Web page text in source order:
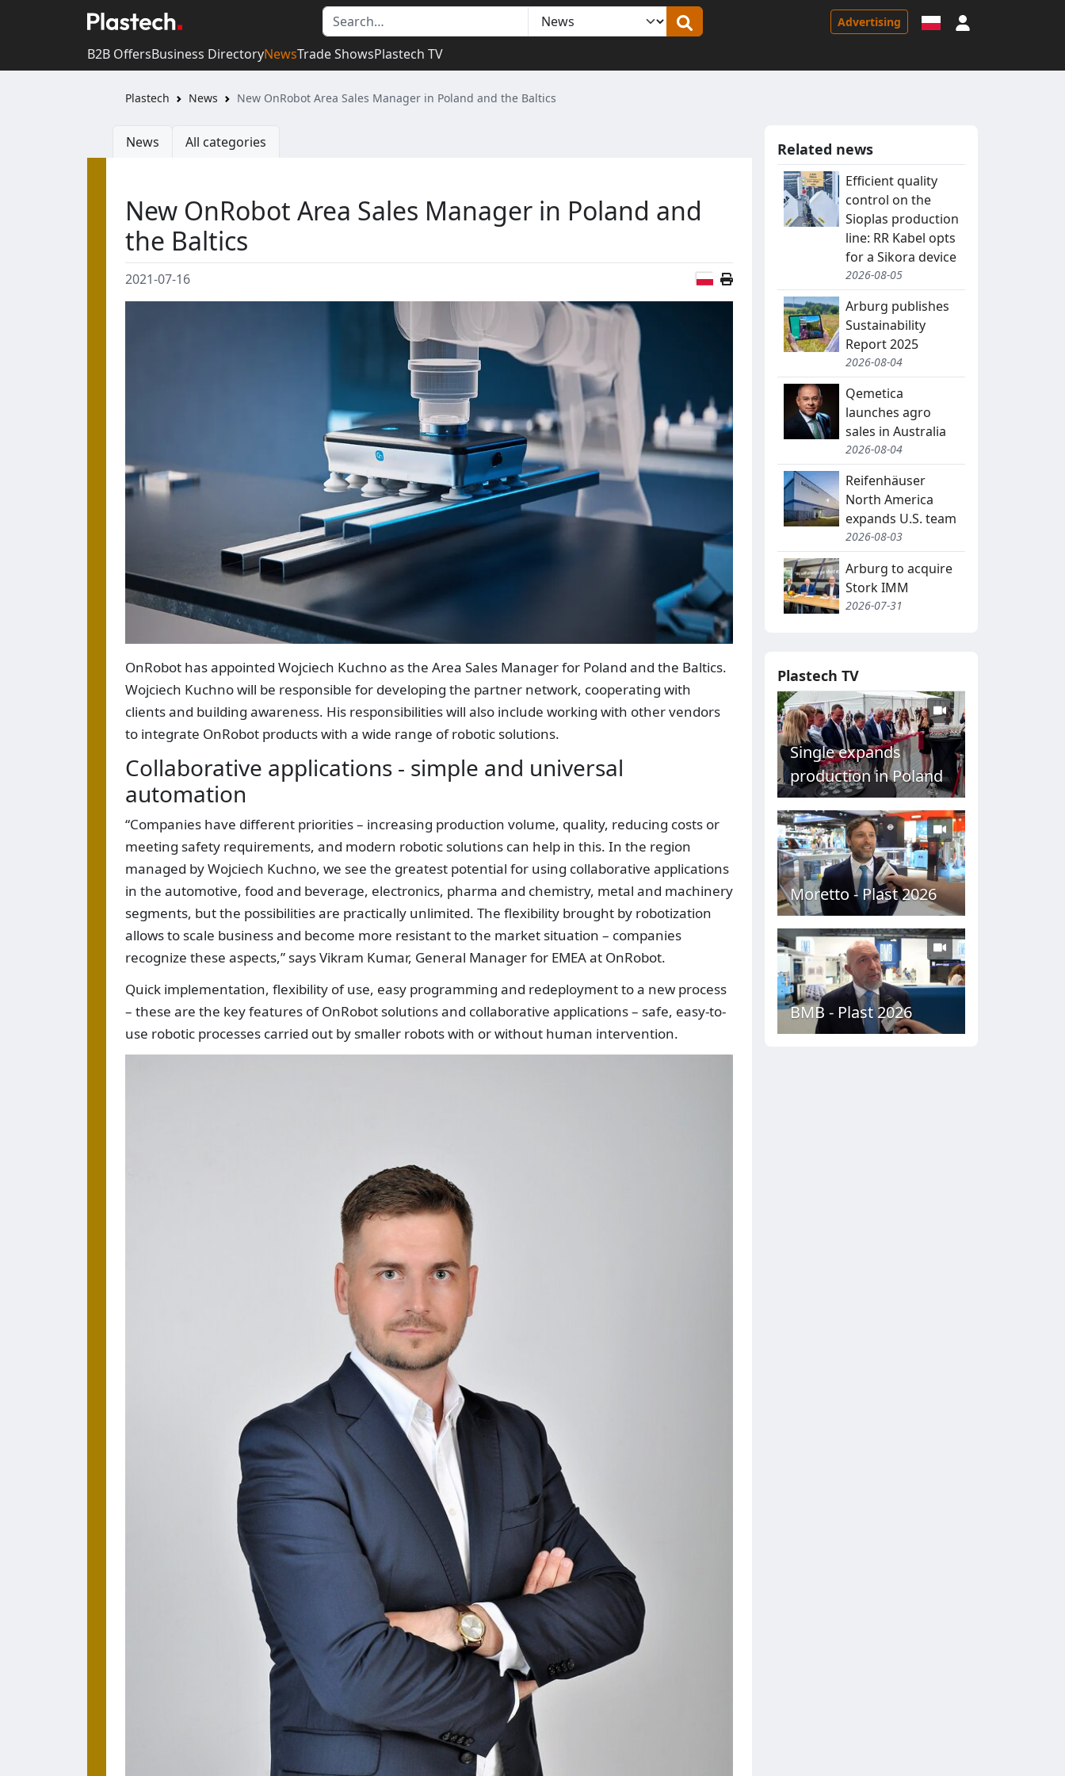
Advertising
B2B OffersBusiness DirectoryNewsTrade ShowsPlastech TV
Plastech News New OnRobot Area Sales Manager in Poland and the Baltics
News All categories
New OnRobot Area Sales Manager in Poland and
the Baltics
2021-07-16 Polish version
OnRobot has appointed Wojciech Kuchno as the Area Sales Manager for Poland and the Baltics.
Wojciech Kuchno will be responsible for developing the partner network, cooperating with
clients and building awareness. His responsibilities will also include working with other vendors
to integrate OnRobot products with a wide range of robotic solutions.
Collaborative applications - simple and universal
automation
“Companies have different priorities – increasing production volume, quality, reducing costs or
meeting safety requirements, and modern robotic solutions can help in this. In the region
managed by Wojciech Kuchno, we see the greatest potential for using collaborative applications
in the automotive, food and beverage, electronics, pharma and chemistry, metal and machinery
segments, but the possibilities are practically unlimited. The flexibility brought by robotization
allows to scale business and become more resistant to the market situation – companies
recognize these aspects,” says Vikram Kumar, General Manager for EMEA at OnRobot.
Quick implementation, flexibility of use, easy programming and redeployment to a new process
– these are the key features of OnRobot solutions and collaborative applications – safe, easy-to-
use robotic processes carried out by smaller robots with or without human intervention.
Related news
Efficient quality
control on the
Sioplas production
line: RR Kabel opts
for a Sikora device
2026-08-05
Arburg publishes
Sustainability
Report 2025
2026-08-04
Qemetica
launches agro
sales in Australia
2026-08-04
Reifenhäuser
North America
expands U.S. team
2026-08-03
Arburg to acquire
Stork IMM
2026-07-31
Plastech TV
Single expands
production in Poland
Moretto - Plast 2026
BMB - Plast 2026